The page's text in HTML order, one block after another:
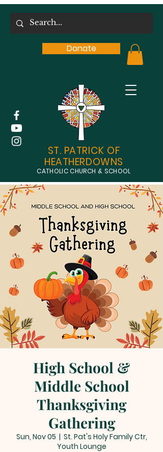
Donate
ST. PATRICK OF
HEATHERDOWNS
CATHOLIC CHURCH & SCHOOL
High School &
Middle School
Thanksgiving
Gathering
Sun, Nov 05
  |
St. Pat's Holy Family Ctr,
Youth Lounge